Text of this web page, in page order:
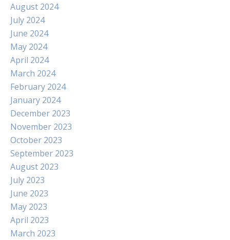
August 2024
July 2024
June 2024
May 2024
April 2024
March 2024
February 2024
January 2024
December 2023
November 2023
October 2023
September 2023
August 2023
July 2023
June 2023
May 2023
April 2023
March 2023